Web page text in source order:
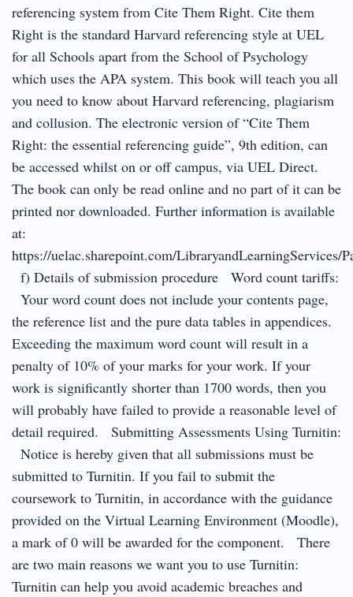
referencing system from Cite Them Right. Cite them
Right is the standard Harvard referencing style at UEL
for all Schools apart from the School of Psychology
which uses the APA system. This book will teach you all
you need to know about Harvard referencing, plagiarism
and collusion. The electronic version of “Cite Them
Right: the essential referencing guide”, 9th edition, can
be accessed whilst on or off campus, via UEL Direct.
The book can only be read online and no part of it can be
printed nor downloaded. Further information is available
at:
https://uelac.sharepoint.com/LibraryandLearningServices/
f) Details of submission procedure Word count tariffs:
Your word count does not include your contents page,
the reference list and the pure data tables in appendices.
Exceeding the maximum word count will result in a
penalty of 10% of your marks for your work. If your
work is significantly shorter than 1700 words, then you
will probably have failed to provide a reasonable level of
detail required. Submitting Assessments Using Turnitin:
Notice is hereby given that all submissions must be
submitted to Turnitin. If you fail to submit the
coursework to Turnitin, in accordance with the guidance
provided on the Virtual Learning Environment (Moodle),
a mark of 0 will be awarded for the component. There
are two main reasons we want you to use Turnitin:
Turnitin can help you avoid academic breaches and